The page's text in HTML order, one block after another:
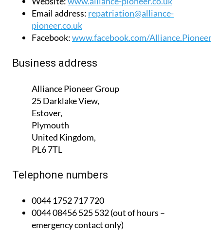
Website:www.alliance-pioneer.co.uk
Email address:
pioneer.co.uk
Alliance Pioneer Group
25 Darklake View,
Estover,
Plymouth
United Kingdom,
0044 1752 717 720